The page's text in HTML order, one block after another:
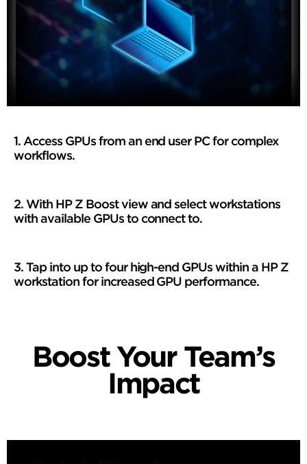
1. Access GPUs from an end user PC for complex
workflows.
2. With HP Z Boost view and select workstations
with available GPUs to connect to.
3. Tap into up to four high-end GPUs within a HP Z
workstation for increased GPU performance.
Boost Your Team’s
Impact